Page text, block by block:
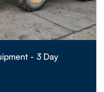
- 3 Day